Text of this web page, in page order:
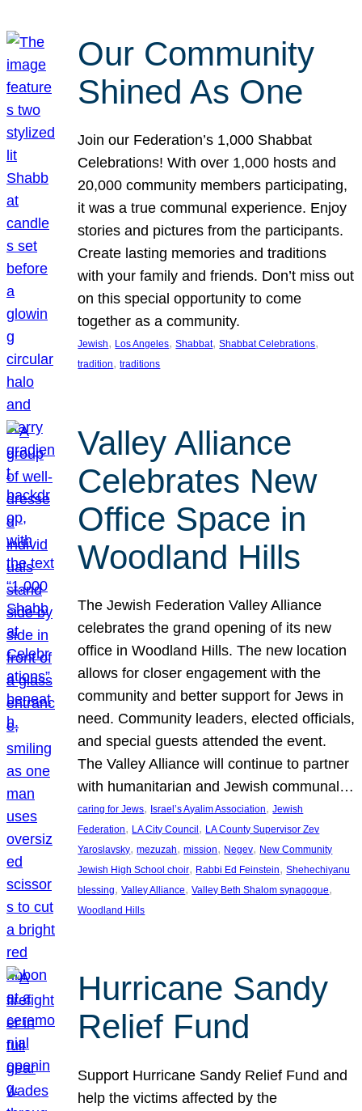
Our Community
Shined As One
Join our Federation’s 1,000 Shabbat
Celebrations! With over 1,000 hosts and
20,000 community members participating,
it was a true communal experience. Enjoy
stories and pictures from the participants.
Create lasting memories and traditions
with your family and friends. Don’t miss out
on this special opportunity to come
together as a community.
Jewish, Los Angeles, Shabbat, Shabbat Celebrations
tradition, traditions
Valley Alliance
Celebrates New
Office Space in
Woodland Hills
The Jewish Federation Valley Alliance
celebrates the grand opening of its new
office in Woodland Hills. The new location
allows for closer engagement with the
community and better support for Jews in
need. Community leaders, elected officials,
and special guests attended the event.
The Valley Alliance will continue to partner
with humanitarian and Jewish communal…
caring for Jews, Israel’s Ayalim Association, Jewish
Federation, LA City Council , LA County Supervisor Zev
Yaroslavsky, mezuzah, mission, Negev, New Community
Jewish High School choir, Rabbi Ed Feinstein, Shehechiyanu
blessing, Valley Alliance, Valley Beth Shalom synagogue
Woodland Hills
Hurricane Sandy
Relief Fund
Support Hurricane Sandy Relief Fund and
help the victims affected by the